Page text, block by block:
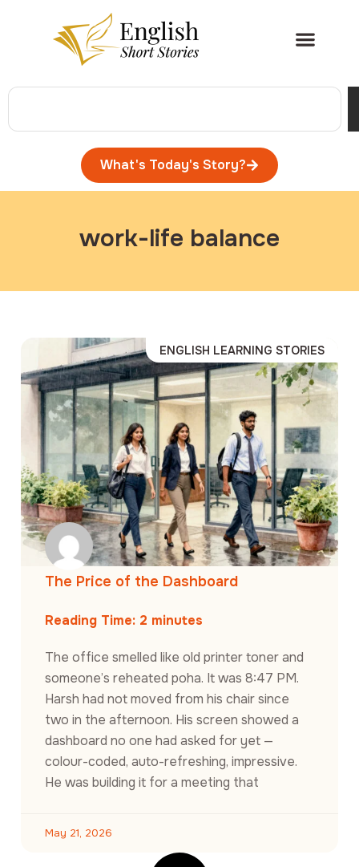
What's Today's Story?
work-life balance
ENGLISH LEARNING STORIES
The Price of the Dashboard
Reading Time: 2 minutes
The office smelled like old printer toner and
someone’s reheated poha. It was 8:47 PM.
Harsh had not moved from his chair since
two in the afternoon. His screen showed a
dashboard no one had asked for yet —
colour-coded, auto-refreshing, impressive.
He was building it for a meeting that
May 21, 2026